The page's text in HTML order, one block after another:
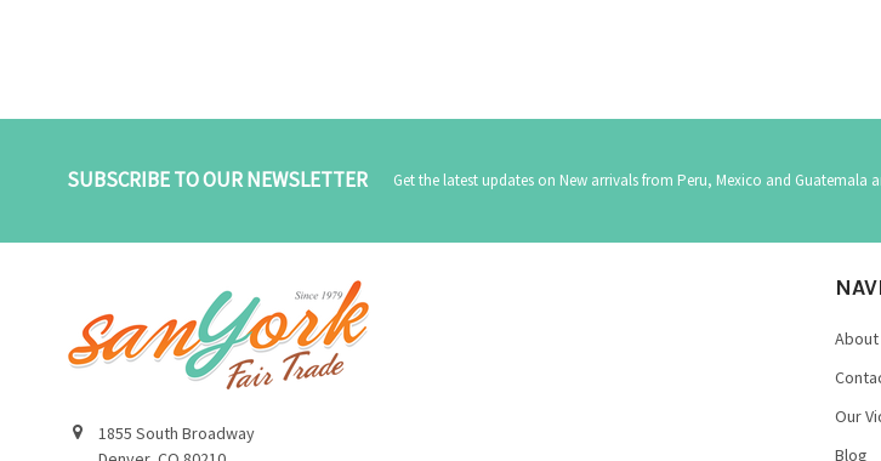
SUBSCRIBE TO OUR NEWSLETTER Get the latest updates on New arrivals from Peru, Mexico and Guatemala
1855 South Broadway
About
Our
Blog